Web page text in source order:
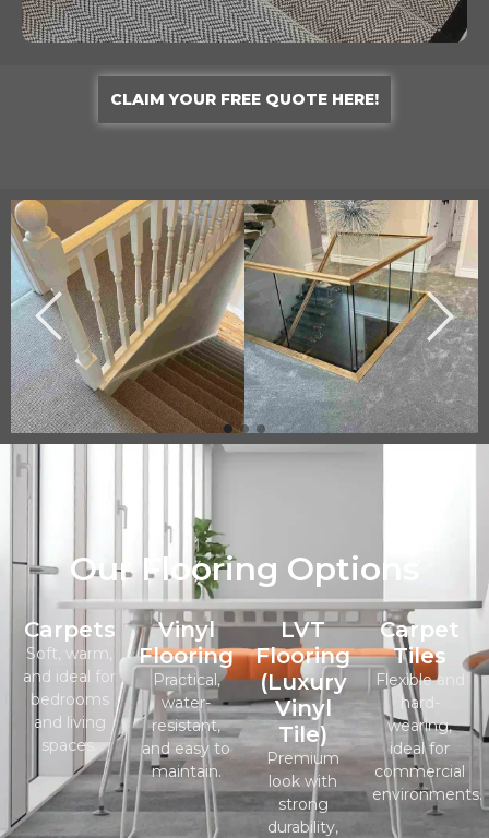
CLAIM YOUR FREE QUOTE HERE!
Our Flooring Options
Carpets
Soft, warm,
and ideal for
bedrooms
and living
spaces.
Vinyl
Flooring
Practical,
water-
resistant,
and easy to
maintain.
LVT
Flooring
(Luxury
Vinyl
Tile)
Premium
look with
strong
durability,
Carpet
Tiles
Flexible and
hard-
wearing,
ideal for
commercial
environments.